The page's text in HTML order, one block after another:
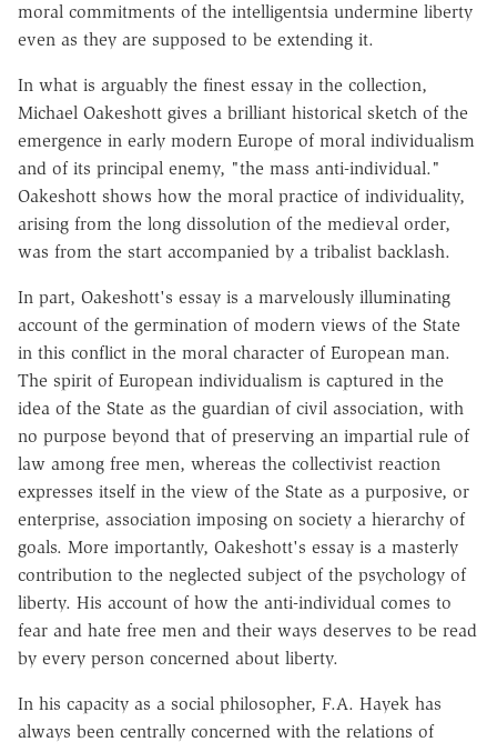
moral commitments of the intelligentsia undermine liberty
even as they are supposed to be extending it.
In what is arguably the finest essay in the collection,
Michael Oakeshott gives a brilliant historical sketch of the
emergence in early modern Europe of moral individualism
and of its principal enemy, "the mass anti-individual."
Oakeshott shows how the moral practice of individuality,
arising from the long dissolution of the medieval order,
was from the start accompanied by a tribalist backlash.
In part, Oakeshott's essay is a marvelously illuminating
account of the germination of modern views of the State
in this conflict in the moral character of European man.
The spirit of European individualism is captured in the
idea of the State as the guardian of civil association, with
no purpose beyond that of preserving an impartial rule of
law among free men, whereas the collectivist reaction
expresses itself in the view of the State as a purposive, or
enterprise, association imposing on society a hierarchy of
goals. More importantly, Oakeshott's essay is a masterly
contribution to the neglected subject of the psychology of
liberty. His account of how the anti-individual comes to
fear and hate free men and their ways deserves to be read
by every person concerned about liberty.
In his capacity as a social philosopher, F.A. Hayek has
always been centrally concerned with the relations of